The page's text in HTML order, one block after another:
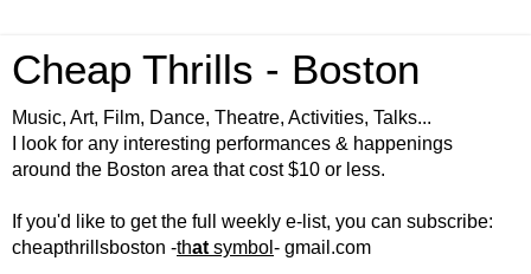
Cheap Thrills - Boston
Music, Art, Film, Dance, Theatre, Activities, Talks...
I look for any interesting performances & happenings
around the Boston area that cost $10 or less.
If you'd like to get the full weekly e-list, you can subscribe:
cheapthrillsboston -that symbol - gmail.com